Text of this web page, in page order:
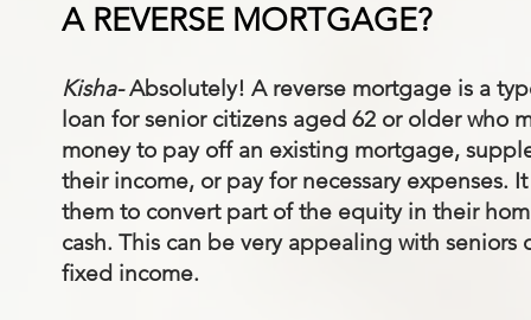
A REVERSE MORTGAGE?
Kisha-Absolutely! A reverse mortgage is a
loan for senior citizens aged 62 or older who
money to pay off an existing mortgage,
their income, or pay for necessary expenses.
them to convert part of the equity in their
cash. This can be very appealing with seniors
fixed income.